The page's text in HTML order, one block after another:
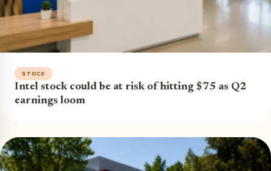
STOCK
Intel stock could be at risk of hitting $75 as Q2
earnings loom